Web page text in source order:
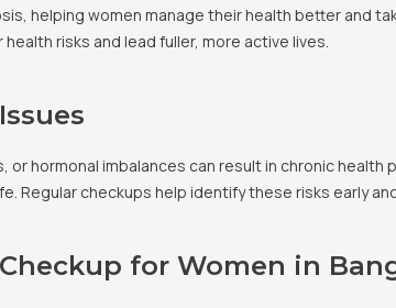
helping women manage their health better and
risks and lead fuller, more active lives.
hormonal imbalances can result in chronic
Regular checkups help identify these risks early
for Women in